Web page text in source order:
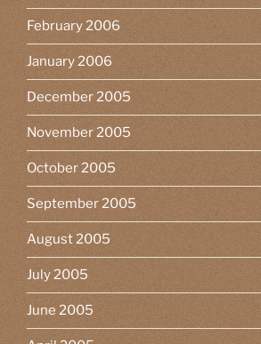
February 2006
January 2006
December 2005
November 2005
October 2005
September 2005
August 2005
July 2005
June 2005